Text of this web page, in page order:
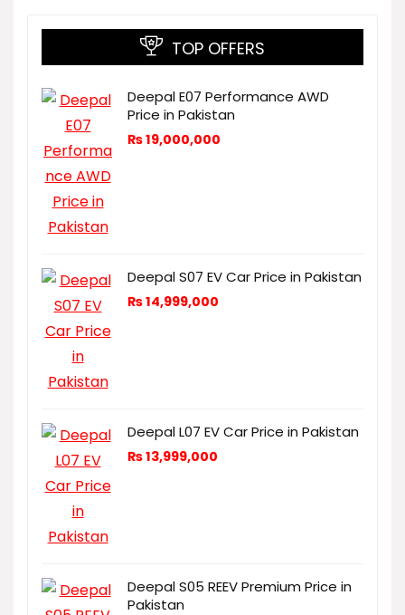
TOP OFFERS
Deepal E07 Performance AWD
Price in Pakistan
₨19,000,000
Deepal S07 EV Car Price in Pakistan
₨14,999,000
Deepal L07 EV Car Price in Pakistan
₨13,999,000
Deepal S05 REEV Premium Price in
Pakistan